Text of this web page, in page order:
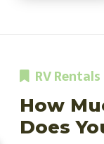
RV Rentals
How
Does